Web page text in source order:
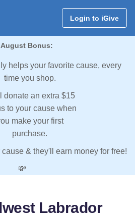
Login to iGive
August Bonus:
helps your favorite cause, every
time you shop.
donate an extra $15
to your cause when
make your first
purchase.
& they'll earn money for free!
💸
Labrador